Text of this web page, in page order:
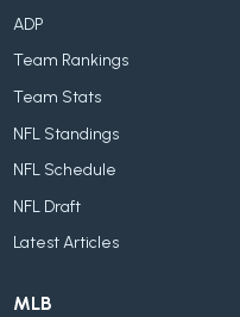
ADP
Team Rankings
Team Stats
NFL Standings
NFL Schedule
NFL Draft
Latest Articles
MLB